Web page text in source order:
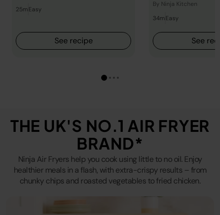
25mEasy
See recipe
By Ninja Kitchen
34mEasy
See
THE UK'S NO.1 AIR FRYER
BRAND*
Ninja Air Fryers help you cook using little to no oil. Enjoy
healthier meals in a flash, with extra-crispy results – from
chunky chips and roasted vegetables to fried chicken.